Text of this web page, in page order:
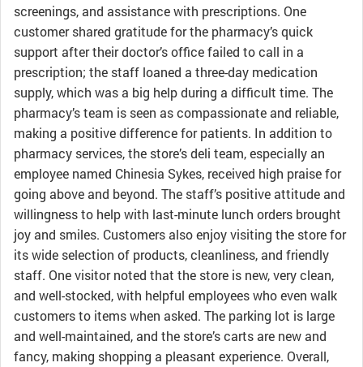
screenings, and assistance with prescriptions. One
customer shared gratitude for the pharmacy’s quick
support after their doctor’s office failed to call in a
prescription; the staff loaned a three-day medication
supply, which was a big help during a difficult time. The
pharmacy’s team is seen as compassionate and reliable,
making a positive difference for patients. In addition to
pharmacy services, the store’s deli team, especially an
employee named Chinesia Sykes, received high praise for
going above and beyond. The staff’s positive attitude and
willingness to help with last-minute lunch orders brought
joy and smiles. Customers also enjoy visiting the store for
its wide selection of products, cleanliness, and friendly
staff. One visitor noted that the store is new, very clean,
and well-stocked, with helpful employees who even walk
customers to items when asked. The parking lot is large
and well-maintained, and the store’s carts are new and
fancy, making shopping a pleasant experience. Overall,